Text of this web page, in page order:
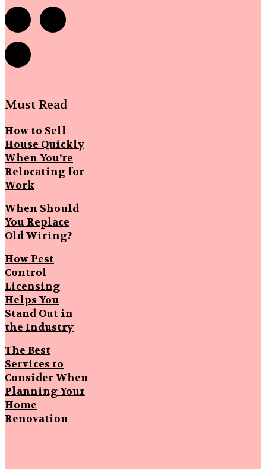
Must Read
How to Sell
House Quickly
When You’re
Relocating for
Work
When Should
You Replace
Old Wiring?
How Pest
Control
Licensing
Helps You
Stand Out in
the Industry
The Best
Services to
Consider When
Planning Your
Home
Renovation